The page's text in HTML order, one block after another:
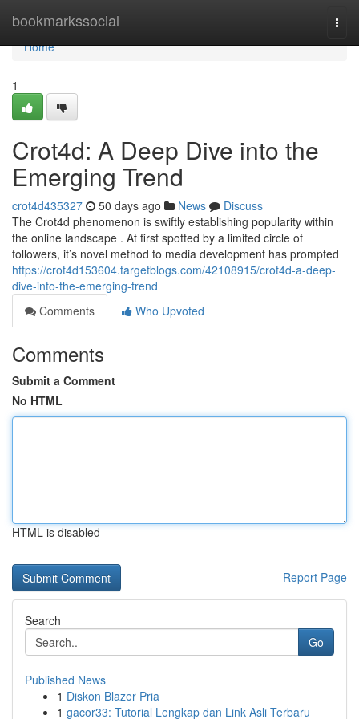
bookmarkssocial
Home
Home
1
Crot4d: A Deep Dive into the
Emerging Trend
crot4d435327 50 days ago News
Discuss
The Crot4d phenomenon is swiftly establishing popularity within
the online landscape . At first spotted by a limited circle of
followers, it’s novel method to media development has prompted
https://crot4d153604.targetblogs.com/42108915/crot4d-a-deep-
dive-into-the-emerging-trend
Comments
Who Upvoted
Comments
Submit a Comment
No HTML
HTML is disabled
Report Page
Search
Go
Published News
1 Diskon Blazer Pria
1 gacor33: Tutorial Lengkap dan Link Asli Terbaru